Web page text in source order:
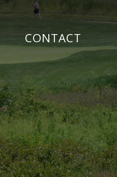
CONTACT